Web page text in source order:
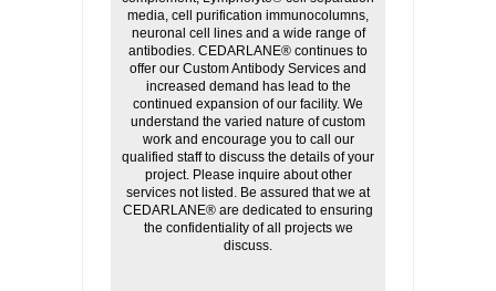
media, cell purification immunocolumns,
neuronal cell lines and a wide range of
antibodies. CEDARLANE® continues to
offer our Custom Antibody Services and
increased demand has lead to the
continued expansion of our facility. We
understand the varied nature of custom
work and encourage you to call our
qualified staff to discuss the details of your
project. Please inquire about other
services not listed. Be assured that we at
CEDARLANE® are dedicated to ensuring
the confidentiality of all projects we
discuss.